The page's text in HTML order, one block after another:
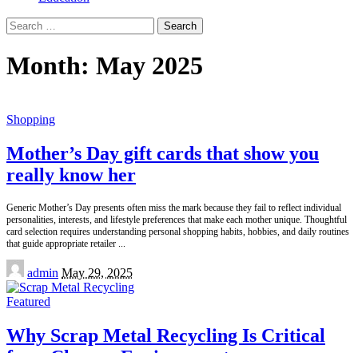
Search
for:
Month: May 2025
Shopping
Mother’s Day gift cards that show you
really know her
Generic Mother’s Day presents often miss the mark because they fail to reflect individual
personalities, interests, and lifestyle preferences that make each mother unique. Thoughtful
card selection requires understanding personal shopping habits, hobbies, and daily routines
that guide appropriate retailer
Posted
by
admin May 29, 2025
Featured
Why Scrap Metal Recycling Is Critical